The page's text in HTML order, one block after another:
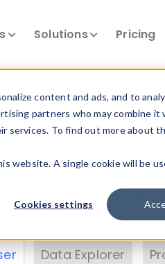
content and ads, and to
partners who may combine it
To find out more about
website. A single cookie will be
Cookies settings
Solutions Pricing
data. Drill into
DeviceAtlas
. Test a User-
Data Explorer